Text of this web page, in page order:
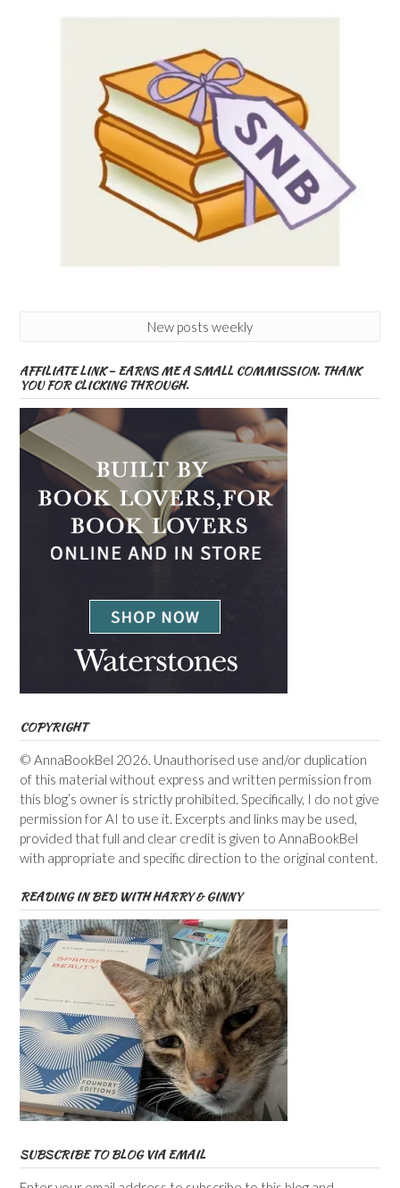
New posts weekly
AFFILIATE LINK – EARNS ME A SMALL COMMISSION. THANK
YOU FOR CLICKING THROUGH.
COPYRIGHT
© AnnaBookBel 2026. Unauthorised use and/or duplication
of this material without express and written permission from
this blog’s owner is strictly prohibited. Specifically, I do not give
permission for AI to use it. Excerpts and links may be used,
provided that full and clear credit is given to AnnaBookBel
with appropriate and specific direction to the original content.
READING IN BED WITH HARRY & GINNY
SUBSCRIBE TO BLOG VIA EMAIL